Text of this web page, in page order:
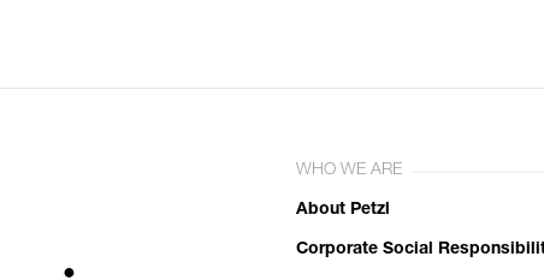
WHO WE ARE
About Petzl
Corporate Social